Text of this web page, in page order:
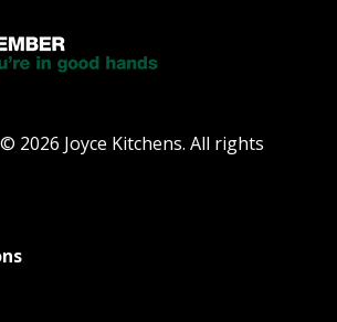
2026 Joyce Kitchens. All rights